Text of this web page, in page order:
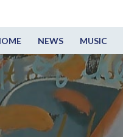
NEWS MUSIC